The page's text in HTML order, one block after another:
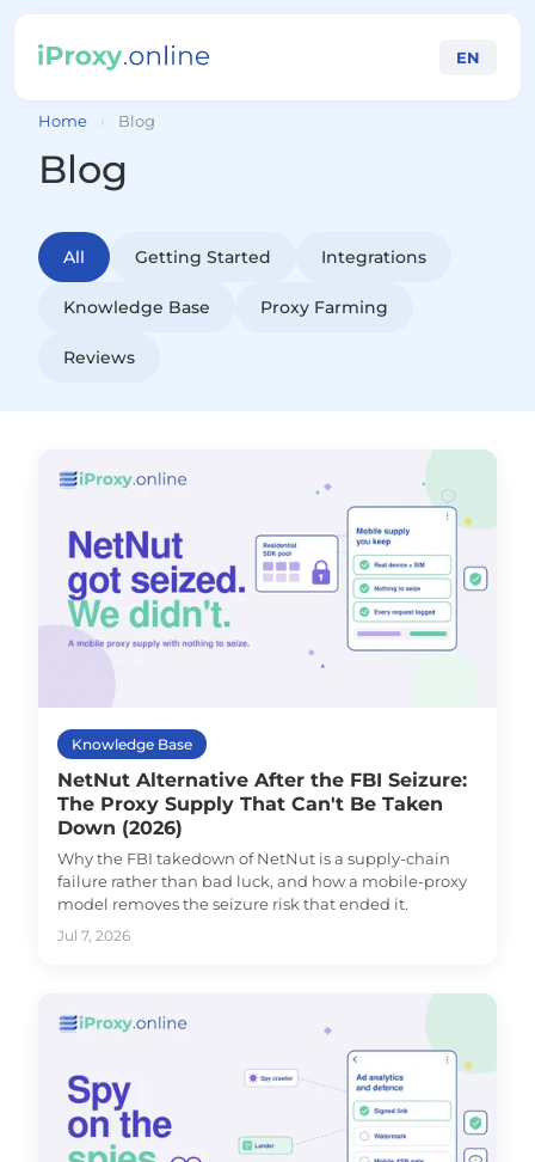
EN
Home › Blog
Blog
All Getting Started Integrations
Knowledge Base Proxy Farming
Reviews
Knowledge Base
NetNut Alternative After the FBI Seizure:
The Proxy Supply That Can't Be Taken
Down (2026)
Why the FBI takedown of NetNut is a supply-chain
failure rather than bad luck, and how a mobile-proxy
model removes the seizure risk that ended it.
Jul 7, 2026